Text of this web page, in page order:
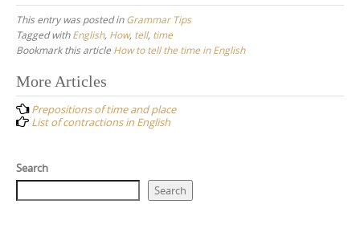
This entry was posted inGrammar Tips
Tagged withEnglish, How, tell, time
Bookmark this article How to tell the time in English
Post
navigation
More Articles
Prepositions of time and place
List of contractions in English
Search
Search